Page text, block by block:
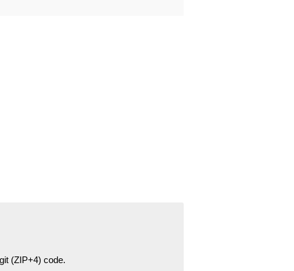
(ZIP+4) code.